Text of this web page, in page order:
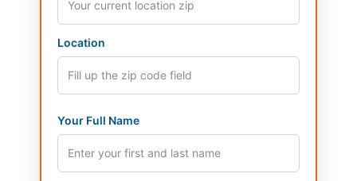
Location
Your Full Name